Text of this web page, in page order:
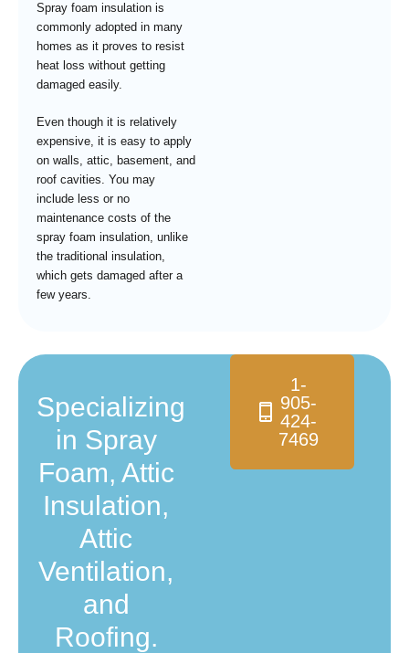
Spray foam insulation is
commonly adopted in many
homes as it proves to resist
heat loss without getting
damaged easily.
Even though it is relatively
expensive, it is easy to apply
on walls, attic, basement, and
roof cavities. You may
include less or no
maintenance costs of the
spray foam insulation, unlike
the traditional insulation,
which gets damaged after a
few years.
Specializing
in Spray
Foam, Attic
Insulation,
Attic
Ventilation,
and
Roofing.
1-
905-
424-
7469